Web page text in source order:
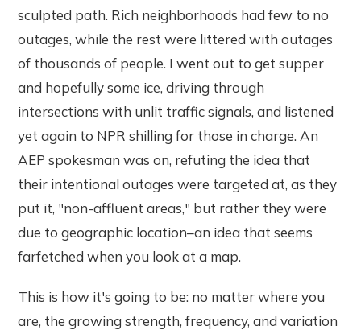
sculpted path. Rich neighborhoods had few to no
outages, while the rest were littered with outages
of thousands of people. I went out to get supper
and hopefully some ice, driving through
intersections with unlit traffic signals, and listened
yet again to NPR shilling for those in charge. An
AEP spokesman was on, refuting the idea that
their intentional outages were targeted at, as they
put it, "non-affluent areas," but rather they were
due to geographic location–an idea that seems
farfetched when you look at a map.
This is how it's going to be: no matter where you
are, the growing strength, frequency, and variation